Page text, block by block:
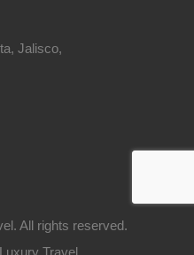
Jalisco,
All rights reserved.
Travel